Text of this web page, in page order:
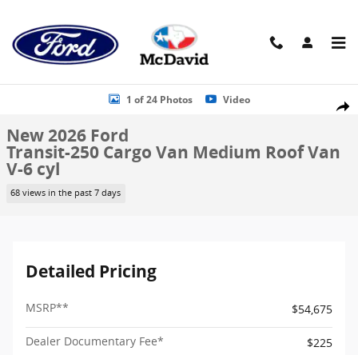
New 2026 Ford Transit-250 Cargo Van Medium Roof Van Photo 1 of
1 of 24 Photos Video
New 2026 Ford
Transit-250 Cargo Van Medium Roof Van
V-6 cyl
68 views in the past 7 days
Detailed Pricing
MSRP** $54,675
Dealer Documentary Fee*
$225